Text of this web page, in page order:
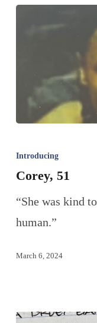
Introducing
Corey, 51
“She was kind
human.”
March 6, 2024